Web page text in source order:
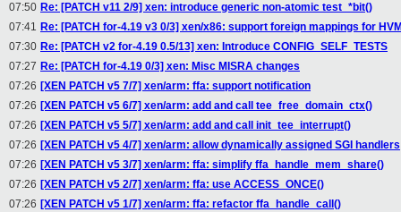
07:50 Re: [PATCH v11 2/9] xen: introduce generic non-atomic test_*bit()
07:41 Re: [PATCH for-4.19 v3 0/3] xen/x86: support foreign mappings for
07:30 Re: [PATCH v2 for-4.19 0.5/13] xen: Introduce CONFIG_SELF_TESTS
07:27 Re: [PATCH for-4.19 0/3] xen: Misc MISRA changes
07:26 [XEN PATCH v5 7/7] xen/arm: ffa: support notification
07:26 [XEN PATCH v5 6/7] xen/arm: add and call tee_free_domain_ctx()
07:26 [XEN PATCH v5 5/7] xen/arm: add and call init_tee_interrupt()
07:26 [XEN PATCH v5 4/7] xen/arm: allow dynamically assigned SGI handlers
07:26 [XEN PATCH v5 3/7] xen/arm: ffa: simplify ffa_handle_mem_share()
07:26 [XEN PATCH v5 2/7] xen/arm: ffa: use ACCESS_ONCE()
07:26 [XEN PATCH v5 1/7] xen/arm: ffa: refactor ffa_handle_call()